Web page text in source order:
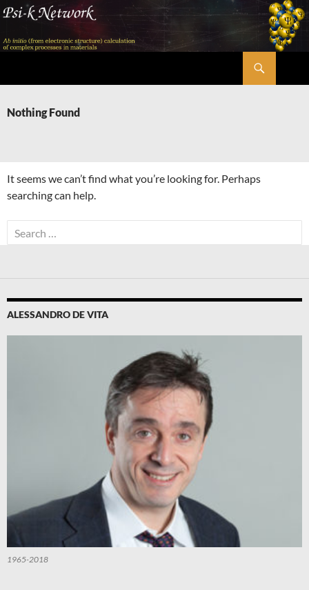
Skip
content
Nothing Found
It seems we can’t find what you’re looking for. Perhaps
searching can help.
Search
for:
ALESSANDRO DE VITA
1965-2018